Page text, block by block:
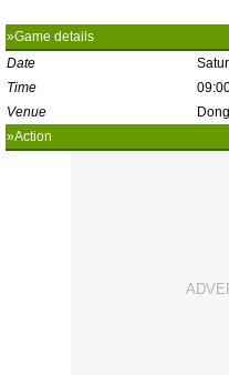
»Game details
Date
Time
Venue
»Action